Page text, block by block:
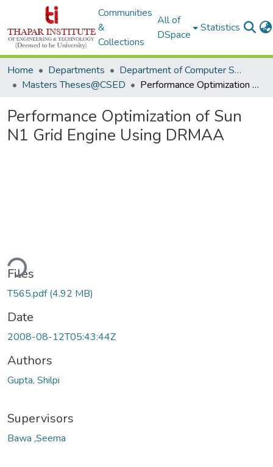
Communities
&
Collections
All of
DSpace
Statistics
Home Departments
Department of Computer Science & Engineering
Masters Theses@CSED
Performance Optimization of Sun N1 Grid Engine Using DRMAA
Performance Optimization of Sun
N1 Grid Engine Using DRMAA
Files
T565.pdf(4.92 MB)
Date
2008-08-12T05:43:44Z
Authors
Gupta, Shilpi
Supervisors
Bawa ,Seema